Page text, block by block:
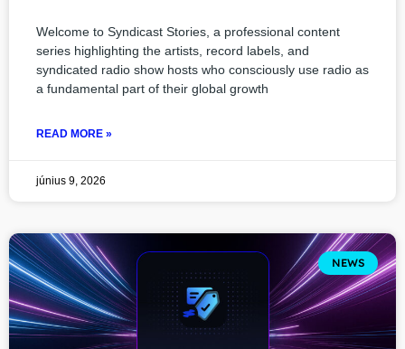
Welcome to Syndicast Stories, a professional content
series highlighting the artists, record labels, and
syndicated radio show hosts who consciously use radio as
a fundamental part of their global growth
READ MORE »
június 9, 2026
NEWS